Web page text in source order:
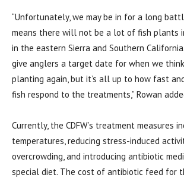
“Unfortunately, we may be in for a long
means there will not be a lot of fish plants
in the eastern Sierra and Southern
give anglers a target date for when we
planting again, but it’s all up to how fast
fish respond to the treatments,” Rowan
Currently, the CDFW’s treatment measures
temperatures, reducing stress-induced
overcrowding, and introducing antibiotic
special diet. The cost of antibiotic feed for